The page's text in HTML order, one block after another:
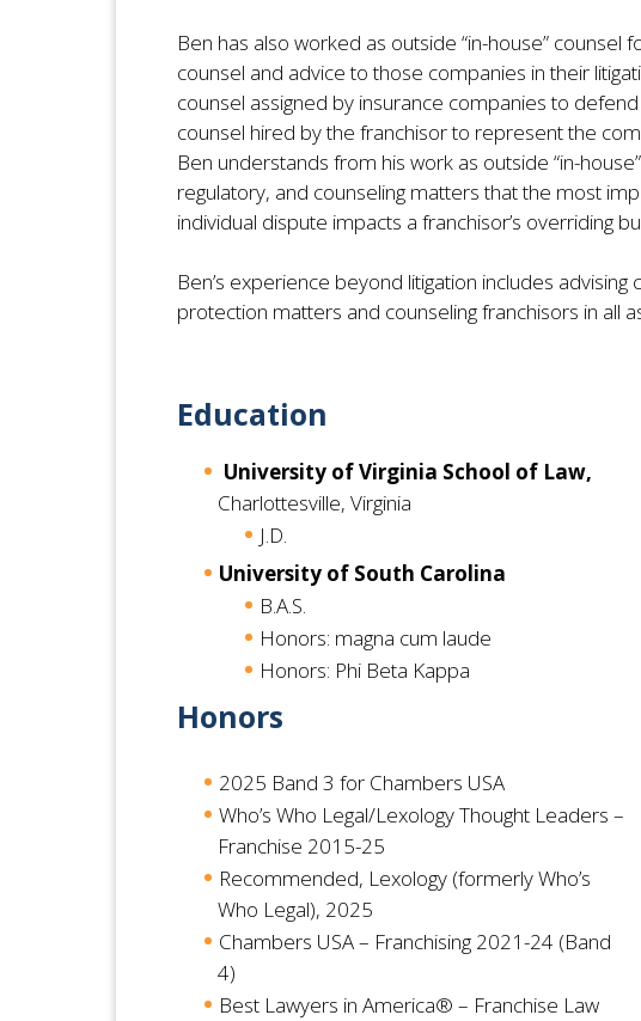
Ben has also worked as outside “in-house”
counsel and advice to those companies in their
counsel assigned by insurance companies to
counsel hired by the franchisor to represent the
Ben understands from his work as outside “in-
regulatory, and counseling matters that the most
individual dispute impacts a franchisor’s overriding
Ben’s experience beyond litigation includes
protection matters and counseling franchisors in all
Education
University of Virginia School of Law,
Charlottesville, Virginia
J.D.
University of South Carolina
B.A.S.
Honors: magna cum laude
Honors: Phi Beta Kappa
Honors
2025 Band 3 for Chambers USA
Who’s Who Legal/Lexology Thought Leaders –
Franchise 2015-25
Recommended, Lexology (formerly Who’s
Who Legal), 2025
Chambers USA – Franchising 2021-24 (Band
4)
Best Lawyers in America® – Franchise Law